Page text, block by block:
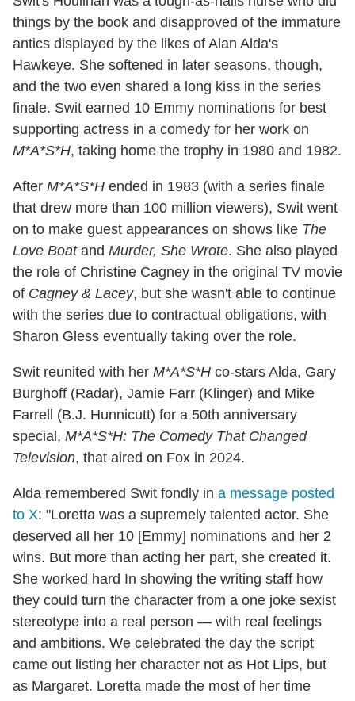
things by the book and disapproved of the immature
antics displayed by the likes of Alan Alda's
Hawkeye. She softened in later seasons, though,
and the two even shared a long kiss in the series
finale. Swit earned 10 Emmy nominations for best
supporting actress in a comedy for her work on
M*A*S*H, taking home the trophy in 1980 and 1982.
After M*A*S*H ended in 1983 (with a series finale
that drew more than 100 million viewers), Swit went
on to make guest appearances on shows like The
Love Boatand Murder, She Wrote. She also played
the role of Christine Cagney in the original TV movie
of Cagney & Lacey, but she wasn't able to continue
with the series due to contractual obligations, with
Sharon Gless eventually taking over the role.
Swit reunited with her M*A*S*H co-stars Alda, Gary
Burghoff (Radar), Jamie Farr (Klinger) and Mike
Farrell (B.J. Hunnicutt) for a 50th anniversary
special, M*A*S*H: The Comedy That Changed
Television, that aired on Fox in 2024.
Alda remembered Swit fondly in a message posted
to X: "Loretta was a supremely talented actor. She
deserved all her 10 [Emmy] nominations and her 2
wins. But more than acting her part, she created it.
She worked hard In showing the writing staff how
they could turn the character from a one joke sexist
stereotype into a real person — with real feelings
and ambitions. We celebrated the day the script
came out listing her character not as Hot Lips, but
as Margaret. Loretta made the most of her time